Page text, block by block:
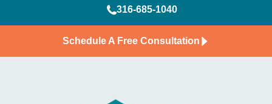
316-685-1040
Schedule A Free Consultation